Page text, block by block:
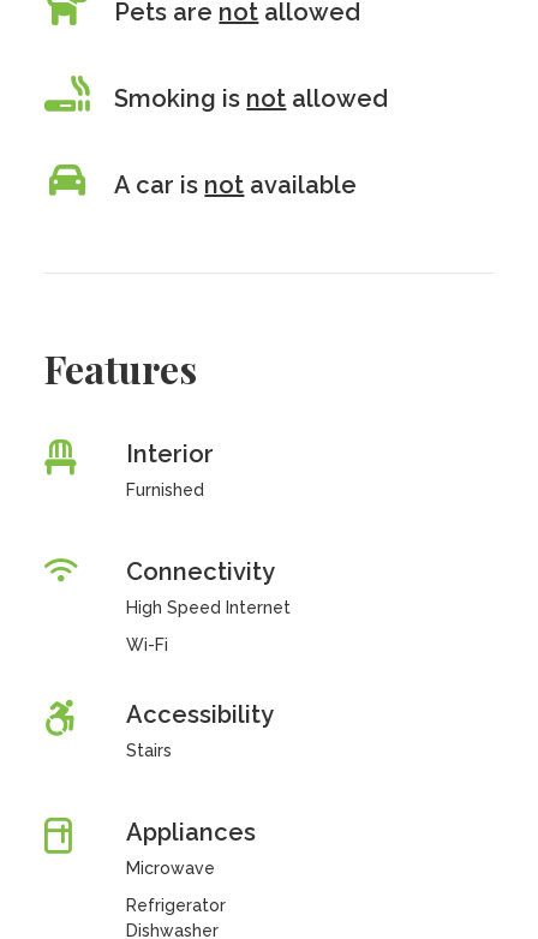
Pets are not allowed
Smoking is not allowed
A car is not available
Features
Interior
Furnished
Connectivity
High Speed Internet
Wi-Fi
Accessibility
Stairs
Appliances
Microwave
Refrigerator
Dishwasher